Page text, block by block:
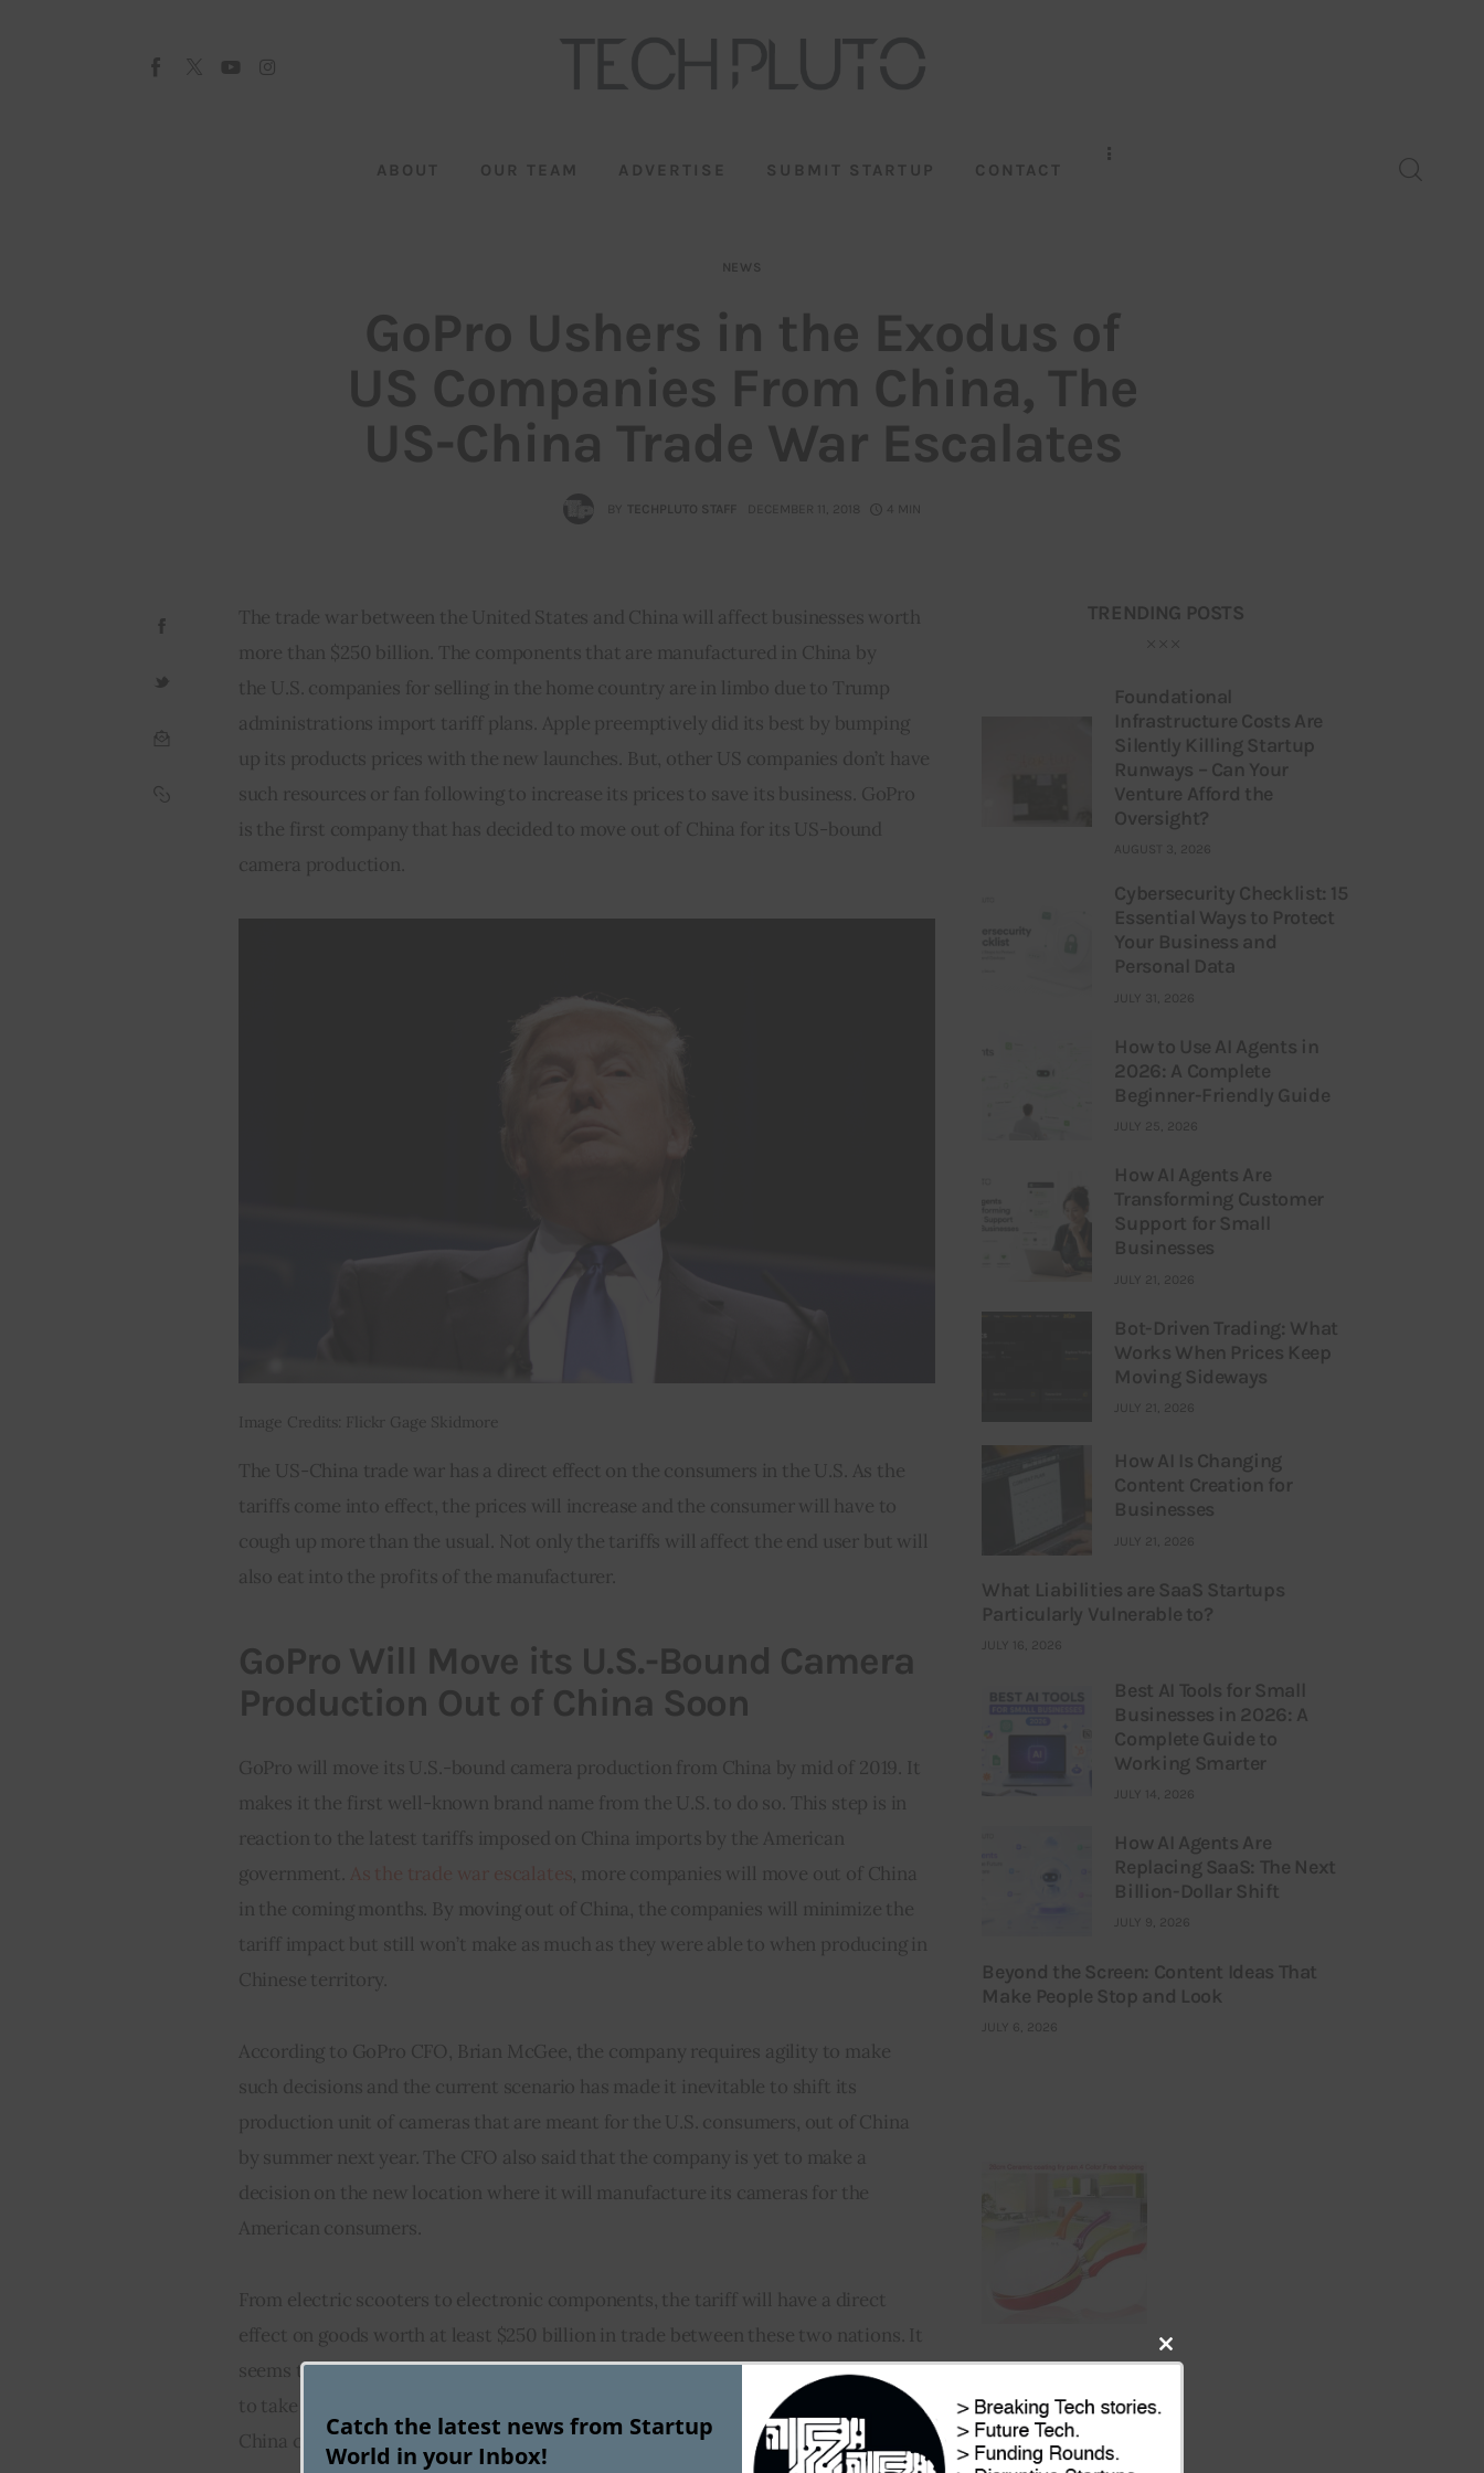
ABOUT OUR TEAM ADVERTISE SUBMIT STARTUP CONTACT
NEWS
GoPro Ushers in the Exodus of
US Companies From China, The
US-China Trade War Escalates
BY TECHPLUTO STAFF DECEMBER 11, 2018 4 MIN
The trade war between the United States and China will affect businesses worth
more than $250 billion. The components that are manufactured in China by
the U.S. companies for selling in the home country are in limbo due to Trump
administrations import tariff plans. Apple preemptively did its best by bumping
up its products prices with the new launches. But, other US companies don’t have
such resources or fan following to increase its prices to save its business. GoPro
is the first company that has decided to move out of China for its US-bound
camera production.
Image Credits: Flickr Gage Skidmore
The US-China trade war has a direct effect on the consumers in the U.S. As the
tariffs come into effect, the prices will increase and the consumer will have to
cough up more than the usual. Not only the tariffs will affect the end user but will
also eat into the profits of the manufacturer.
GoPro Will Move its U.S.-Bound Camera
Production Out of China Soon
GoPro will move its U.S.-bound camera production from China by mid of 2019. It
makes it the first well-known brand name from the U.S. to do so. This step is in
reaction to the latest tariffs imposed on China imports by the American
government.
, more companies will move out of China
in the coming months. By moving out of China, the companies will minimize the
tariff impact but still won’t make as much as they were able to when producing in
Chinese territory.
According to GoPro CFO, Brian McGee, the company requires agility to make
such decisions and the current scenario has made it inevitable to shift its
production unit of cameras that are meant for the U.S. consumers, out of China
by summer next year. The CFO also said that the company is yet to make a
decision on the new location where it will manufacture its cameras for the
American consumers.
From electric scooters to electronic components, the tariff will have a direct
effect on goods worth at least $250 billion in trade between these two nations. It
seems that the companies operating its manufacturing from China have started
to take Trump’s tariff threats seriously. Some may even consider moving out of
China completely to avoid the threat of losing out to the competitors.
TRENDING POSTS
Foundational
Infrastructure Costs Are
Silently Killing Startup
Runways – Can Your
Venture Afford the
Oversight?
AUGUST 3, 2026
Cybersecurity Checklist: 15
Essential Ways to Protect
Your Business and
Personal Data
JULY 31, 2026
How to Use AI Agents in
2026: A Complete
Beginner-Friendly Guide
JULY 25, 2026
How AI Agents Are
Transforming Customer
Support for Small
Businesses
JULY 21, 2026
Bot-Driven Trading: What
Works When Prices Keep
Moving Sideways
JULY 21, 2026
How AI Is Changing
Content Creation for
Businesses
JULY 21, 2026
What Liabilities are SaaS Startups
Particularly Vulnerable to?
JULY 16, 2026
Best AI Tools for Small
Businesses in 2026: A
Complete Guide to
Working Smarter
JULY 14, 2026
How AI Agents Are
Replacing SaaS: The Next
Billion-Dollar Shift
JULY 9, 2026
Beyond the Screen: Content Ideas That
Make People Stop and Look
JULY 6, 2026
Close
Catch the latest news from Startup
World in your Inbox!